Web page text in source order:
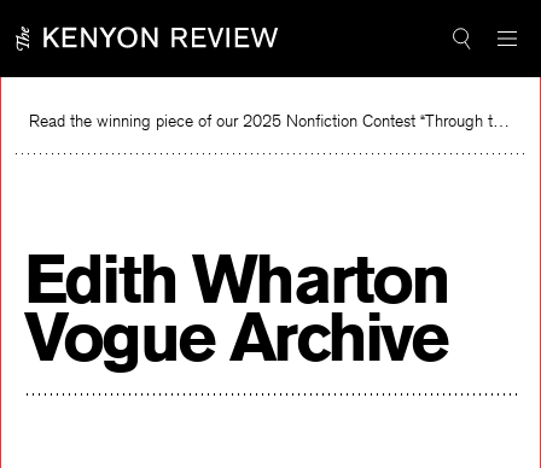
content
Read the winning piece of our 2025 Nonfiction Contest “Through the Mirror” by Jessie Cato selected by Lucy Ives.
Edith Wharton
Vogue Archive